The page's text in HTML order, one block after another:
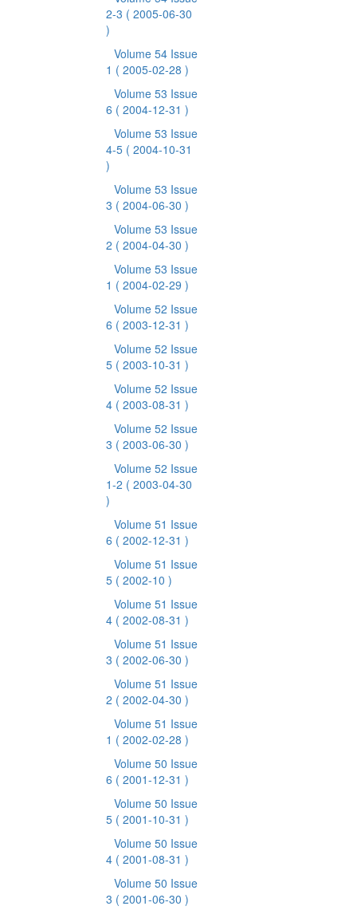
2-3 ( 2005-06-30
)
Volume 54 Issue
1 ( 2005-02-28 )
Volume 53 Issue
6 ( 2004-12-31 )
Volume 53 Issue
4-5 ( 2004-10-31
)
Volume 53 Issue
3 ( 2004-06-30 )
Volume 53 Issue
2 ( 2004-04-30 )
Volume 53 Issue
1 ( 2004-02-29 )
Volume 52 Issue
6 ( 2003-12-31 )
Volume 52 Issue
5 ( 2003-10-31 )
Volume 52 Issue
4 ( 2003-08-31 )
Volume 52 Issue
3 ( 2003-06-30 )
Volume 52 Issue
1-2 ( 2003-04-30
)
Volume 51 Issue
6 ( 2002-12-31 )
Volume 51 Issue
5 ( 2002-10 )
Volume 51 Issue
4 ( 2002-08-31 )
Volume 51 Issue
3 ( 2002-06-30 )
Volume 51 Issue
2 ( 2002-04-30 )
Volume 51 Issue
1 ( 2002-02-28 )
Volume 50 Issue
6 ( 2001-12-31 )
Volume 50 Issue
5 ( 2001-10-31 )
Volume 50 Issue
4 ( 2001-08-31 )
Volume 50 Issue
3 ( 2001-06-30 )